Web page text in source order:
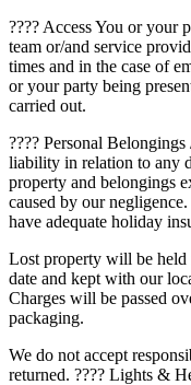
???? Access You or your
team or/and service
times and in the case of
or your party being
carried out.
???? Personal
liability in relation to any
property and belongings
caused by our
have adequate holiday
Lost property will be held
date and kept with our
Charges will be passed
packaging.
We do not accept
returned. ???? Lights &